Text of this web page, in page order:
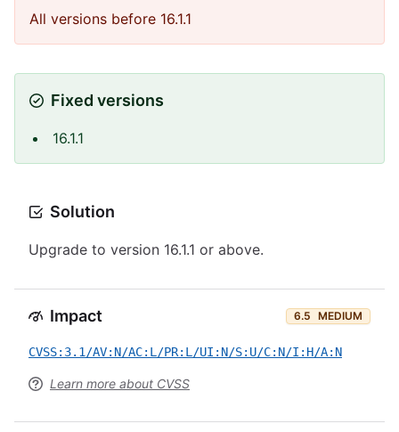
All versions before 16.1.1
Fixed versions
16.1.1
Solution
Upgrade to version 16.1.1 or above.
Impact 6.5 MEDIUM
CVSS:3.1/AV:N/AC:L/PR:L/UI:N/S:U/C:N/I:H/A:N
Learn more about CVSS